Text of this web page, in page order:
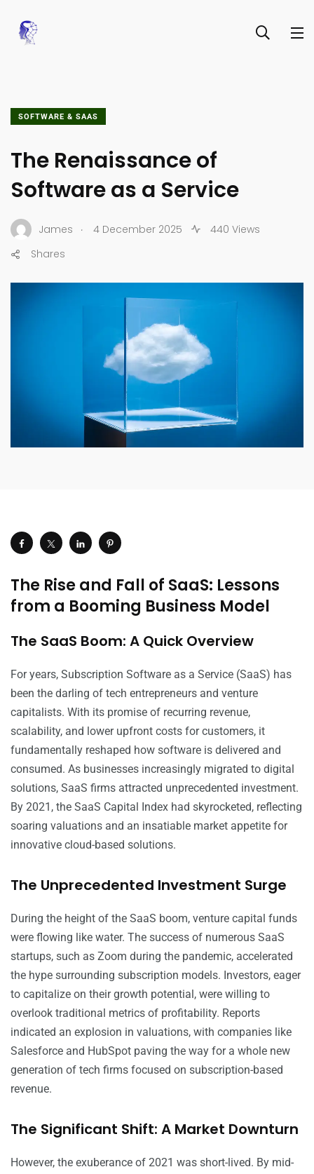
SOFTWARE & SAAS
The Renaissance of
Software as a Service
James . 4 December 2025
440 Views
Shares
The Rise and Fall of SaaS: Lessons
from a Booming Business Model
The SaaS Boom: A Quick Overview
For years, Subscription Software as a Service (SaaS) has
been the darling of tech entrepreneurs and venture
capitalists. With its promise of recurring revenue,
scalability, and lower upfront costs for customers, it
fundamentally reshaped how software is delivered and
consumed. As businesses increasingly migrated to digital
solutions, SaaS firms attracted unprecedented investment.
By 2021, the SaaS Capital Index had skyrocketed, reflecting
soaring valuations and an insatiable market appetite for
innovative cloud-based solutions.
The Unprecedented Investment Surge
During the height of the SaaS boom, venture capital funds
were flowing like water. The success of numerous SaaS
startups, such as Zoom during the pandemic, accelerated
the hype surrounding subscription models. Investors, eager
to capitalize on their growth potential, were willing to
overlook traditional metrics of profitability. Reports
indicated an explosion in valuations, with companies like
Salesforce and HubSpot paving the way for a whole new
generation of tech firms focused on subscription-based
revenue.
The Significant Shift: A Market Downturn
However, the exuberance of 2021 was short-lived. By mid-